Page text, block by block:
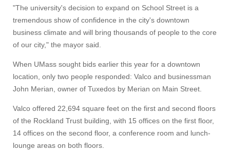
"The university's decision to expand on School Street is a
tremendous show of confidence in the city's downtown
business climate and will bring thousands of people to the core
of our city," the mayor said.
When UMass sought bids earlier this year for a downtown
location, only two people responded: Valco and businessman
John Merian, owner of Tuxedos by Merian on Main Street.
Valco offered 22,694 square feet on the first and second floors
of the Rockland Trust building, with 15 offices on the first floor,
14 offices on the second floor, a conference room and lunch-
lounge areas on both floors.